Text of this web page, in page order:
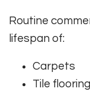
Routine
lifespan of:
Carpets
Tile flooring